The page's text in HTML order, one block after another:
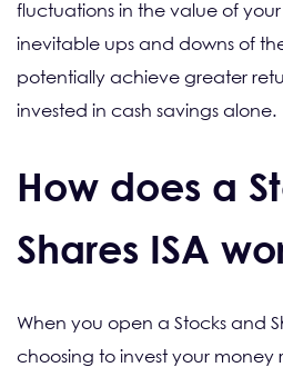
fluctuations in the value of
inevitable ups and downs of
potentially achieve greater
invested in cash savings alone.
How does a
Shares ISA
When you open a Stocks and
choosing to invest your money